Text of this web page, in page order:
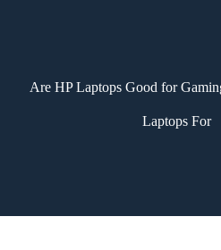
Are HP Laptops Good for
Laptops For